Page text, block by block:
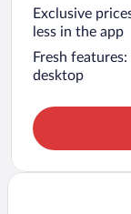
Exclusive
less in the app
Fresh
desktop